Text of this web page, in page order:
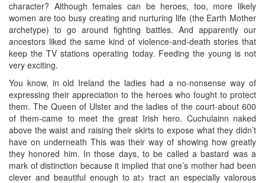
character? Although females can be heroes, too, more likely
women are too busy creating and nurturing life (the Earth Mother
archetype) to go around fighting battles. And apparently our
ancestors liked the same kind of violence-and-death stories that
keep the TV stations operating today. Feeding the young is not
very exciting.
You know, in old Ireland the ladies had a no-nonsense way of
expressing their appreciation to the heroes who fought to protect
them. The Queen of Ulster and the ladies of the court-about 600
of them-came to meet the great Irish hero. Cuchulainn naked
above the waist and raising their skirts to expose what they didn’t
have on underneath This was their way of showing how greatly
they honored him. In those days, to be called a bastard was a
mark of distinction because it implied that one’s mother had been
clever and beautiful enough to at> tract an especially valorous